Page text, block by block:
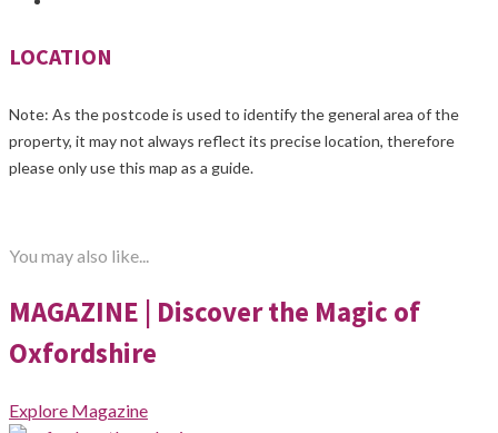
LOCATION
Note: As the postcode is used to identify the general area of the
property, it may not always reflect its precise location, therefore
please only use this map as a guide.
You may also like...
MAGAZINE | Discover the Magic of
Oxfordshire
Explore Magazine